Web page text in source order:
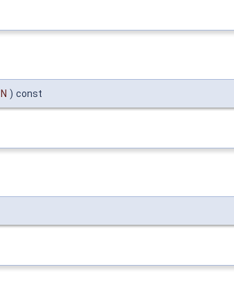
N ) const